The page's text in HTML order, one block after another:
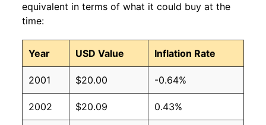
equivalent in terms of what it could buy at the
time:
Year USD Value Inflation Rate
2001 $20.00 -0.64%
2002 $20.09 0.43%